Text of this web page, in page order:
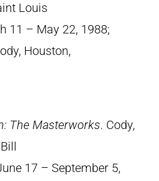
Louis
11 – May 22, 1988;
Houston,
The Masterworks. Cody,
17 – September 5,